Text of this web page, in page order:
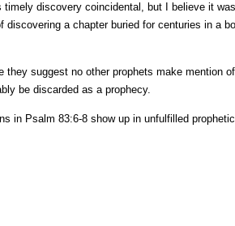
discovery coincidental, but I believe it
a chapter buried for centuries in a
suggest no other prophets make mention
be discarded as a prophecy.
in Psalm 83:6-8 show up in unfulfilled